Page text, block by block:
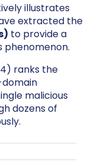
illustrates
extracted the
to provide a
phenomenon.
ranks the
malicious
dozens of